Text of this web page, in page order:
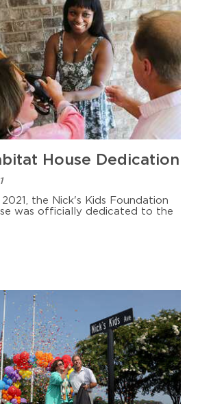
House Dedication
the Nick's Kids Foundation
was officially dedicated to the